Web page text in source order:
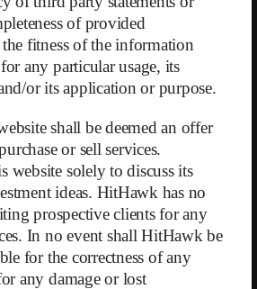
of provided
fitness of the information
any particular usage, its
or its application or purpose.
shall be deemed an offer
or sell services.
website solely to discuss its
ideas. HitHawk has no
prospective clients for any
In no event shall HitHawk be
for the correctness of any
any damage or lost
BMF Reports